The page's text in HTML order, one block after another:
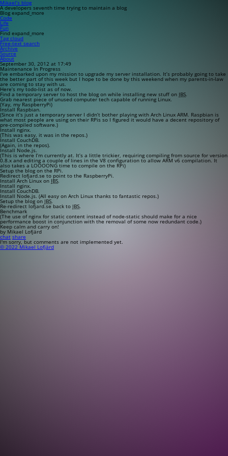
Mikael’s blog
A developers seventh time trying to maintain a blog
Blog expand_more
Code
Life
Fun
Find expand_more
Tag cloud
Free-text search
Archive
Source
About
September 30, 2012 at 17:49
Maintenance In Progress
I’ve embarked upon my mission to upgrade my server installation. It’s probably going to take
the better part of this week but I hope to be done by this weekend when my parents-in-law
are coming to stay with us.
Here’s my todo-list as of now.
Find a temporary server to host the blog on while installing new stuff on IBS.
Grab nearest piece of unused computer tech capable of running Linux.
(Yay, my RaspberryPi)
Install Raspbian.
(Since it’s just a temporary server I didn’t bother playing with Arch Linux ARM. Raspbian is
what most people are using on their RPis so I figured it would have a decent repository of
pre-compiled software.)
Install nginx.
(This was easy, it was in the repos.)
Install CouchDB.
(Again, in the repos).
Install Node.js.
(This is where I’m currently at. It’s a little trickier, requiring compiling from source for version
0.8.x and editing a couple of lines in the V8 configuration to allow ARM v6 compilation. It
also takes a LOOOONG time to compile on the RPi)
Setup the blog on the RPi.
Redirect lofjard.se to point to the RaspberryPi.
Install Arch Linux on IBS.
Install nginx.
Install CouchDB.
Install Node.js. (All easy on Arch Linux thanks to fantastic repos.)
Setup the blog on IBS.
Re-redirect lofjard.se back to IBS.
Benchmark
(The use of nginx for static content instead of node-static should make for a nice
performance boost in conjunction with the removal of some now redundant code.)
Keep calm and carry on!
by Mikael Lofjärd
chat share
I'm sorry, but comments are not implemented yet.
© 2022 Mikael Lofjärd